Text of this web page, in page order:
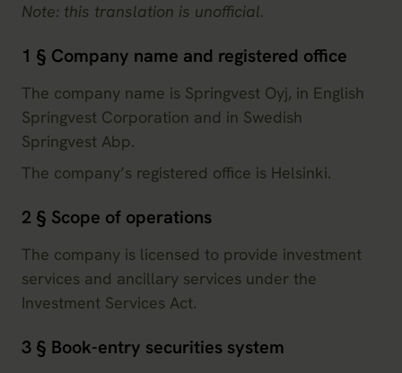
Note: this translation is unofficial.
1 § Company name and registered office
The company name is Springvest Oyj, in English
Springvest Corporation and in Swedish
Springvest Abp.
The company’s registered office is Helsinki.
2 § Scope of operations
The company is licensed to provide investment
services and ancillary services under the
Investment Services Act.
3 § Book-entry securities system